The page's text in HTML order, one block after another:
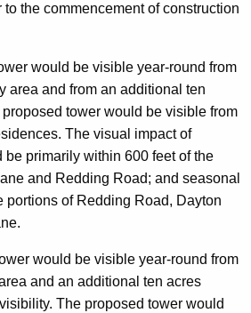
the commencement of construction
would be visible year-round from
area and from an additional ten
tower would be visible from
The visual impact of
be primarily within 600 feet of the
and Redding Road; and seasonal
of Redding Road, Dayton
would be visible year-round from
and an additional ten acres
The proposed tower would